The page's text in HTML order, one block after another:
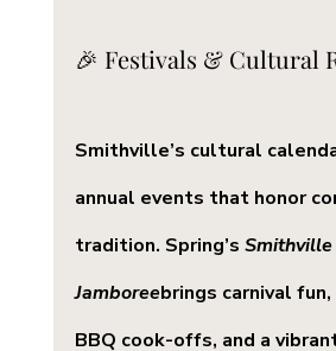
🎉 Festivals & Cultural
Smithville’s cultural
annual events that honor
tradition. Spring’s Smithville
Jamboreebrings carnival
BBQ cook-offs, and a